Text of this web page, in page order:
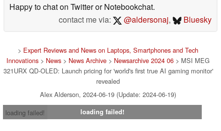
Happy to chat on Twitter or Notebookchat.
contact me via:
@aldersonaj, Bluesky
> Expert Reviews and News on Laptops, Smartphones and Tech
Innovations > News > News Archive > Newsarchive 2024 06 > MSI MEG
321URX QD-OLED: Launch pricing for 'world's first true AI gaming monitor'
revealed
Alex Alderson, 2024-06-19 (Update: 2024-06-19)
loading failed!
loading failed!